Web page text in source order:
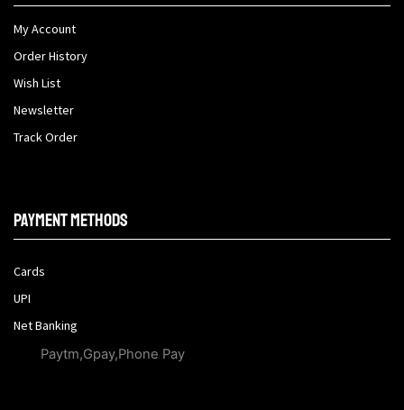
My Account
Order History
Wish List
Newsletter
Track Order
Payment methods
Cards
UPI
Net Banking
Paytm,Gpay,Phone Pay